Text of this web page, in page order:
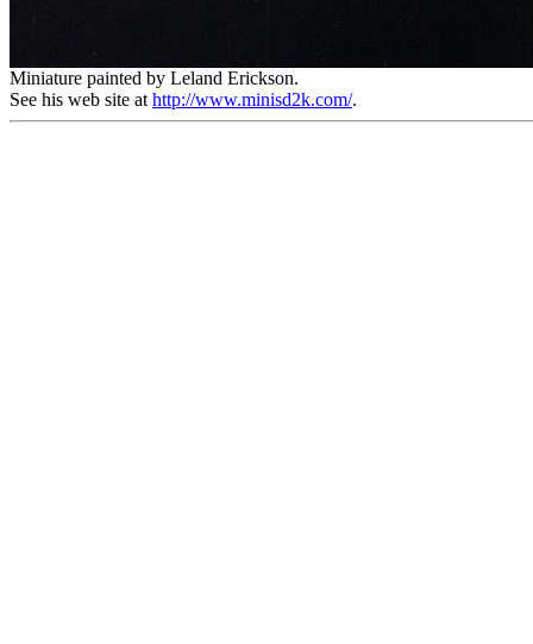
Miniature painted by Leland Erickson.
See his web site athttp://www.minisd2k.com/.